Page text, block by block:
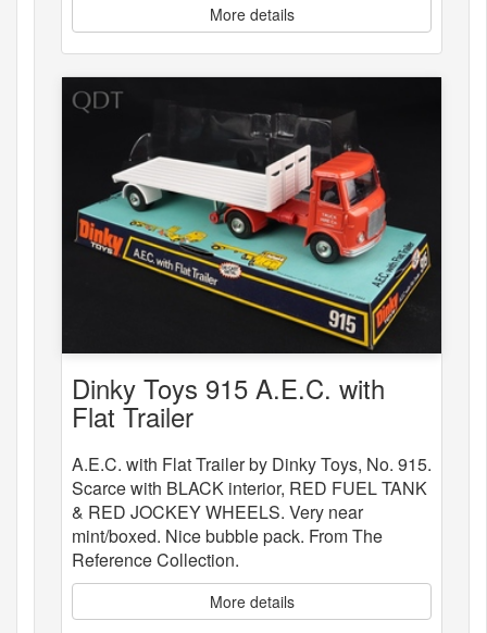
More details
Dinky Toys 915 A.E.C. with
Flat Trailer
A.E.C. with Flat Trailer by Dinky Toys, No. 915.
Scarce with BLACK interior, RED FUEL TANK
& RED JOCKEY WHEELS. Very near
mint/boxed. Nice bubble pack. From The
Reference Collection.
More details